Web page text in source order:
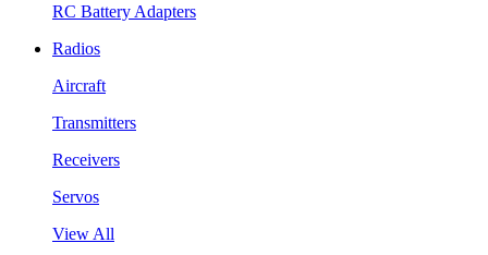
RC Battery Adapters
Radios
Aircraft
Transmitters
Receivers
Servos
View All